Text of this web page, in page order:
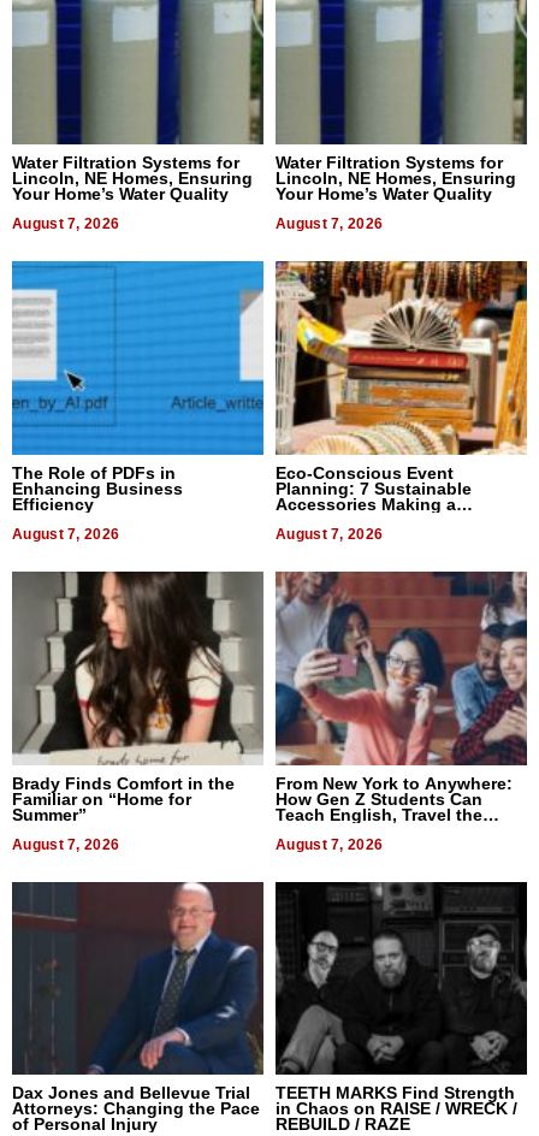
Water Filtration Systems for
Lincoln, NE Homes, Ensuring
Your Home’s Water Quality
August 7, 2026
Water Filtration Systems for
Lincoln, NE Homes, Ensuring
Your Home’s Water Quality
August 7, 2026
The Role of PDFs in
Enhancing Business
Efficiency
August 7, 2026
Eco-Conscious Event
Planning: 7 Sustainable
Accessories Making a
August 7, 2026
Brady Finds Comfort in the
Familiar on “Home for
Summer”
August 7, 2026
From New York to Anywhere:
How Gen Z Students Can
Teach English, Travel the
World, and Get Paid
August 7, 2026
Dax Jones and Bellevue Trial
Attorneys: Changing the Pace
of Personal Injury
TEETH MARKS Find Strength
in Chaos on RAISE / WRECK /
REBUILD / RAZE